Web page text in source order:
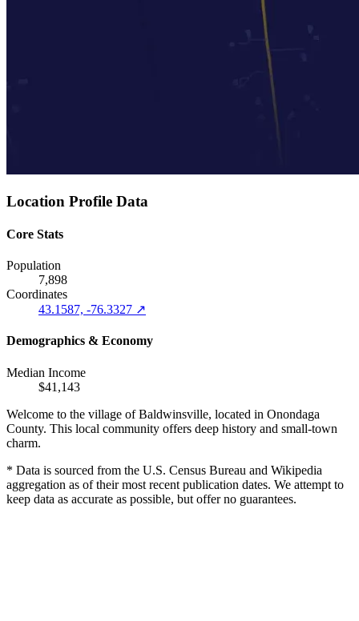
Location Profile Data
Core Stats
Population
7,898
Coordinates
43.1587, -76.3327 ↗
Demographics & Economy
Median Income
$41,143
Welcome to the village of Baldwinsville, located in Onondaga
County. This local community offers deep history and small-town
charm.
* Data is sourced from the U.S. Census Bureau and Wikipedia
aggregation as of their most recent publication dates. We attempt to
keep data as accurate as possible, but offer no guarantees.